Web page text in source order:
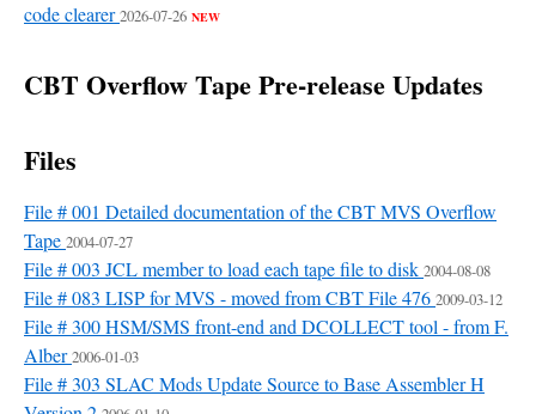
code clearer2026-07-26 NEW
CBT Overflow Tape Pre-release Updates
Files
File # 001 Detailed documentation of the CBT MVS Overflow
Tape 2004-07-27
File # 003 JCL member to load each tape file to disk 2004-08-08
File # 083 LISP for MVS - moved from CBT File 476 2009-03-12
File # 300 HSM/SMS front-end and DCOLLECT tool - from F.
Alber2006-01-03
File # 303 SLAC Mods Update Source to Base Assembler H